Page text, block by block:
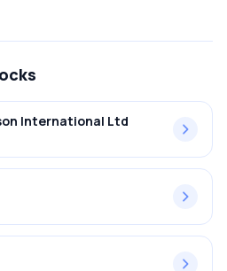
International Ltd